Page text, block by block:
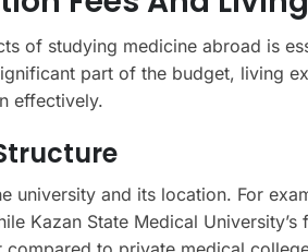
of studying medicine abroad is
part of the budget, living
effectively.
university and its location. For
Kazan State Medical